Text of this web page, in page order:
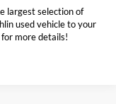
largest selection of
used vehicle to your
more details!